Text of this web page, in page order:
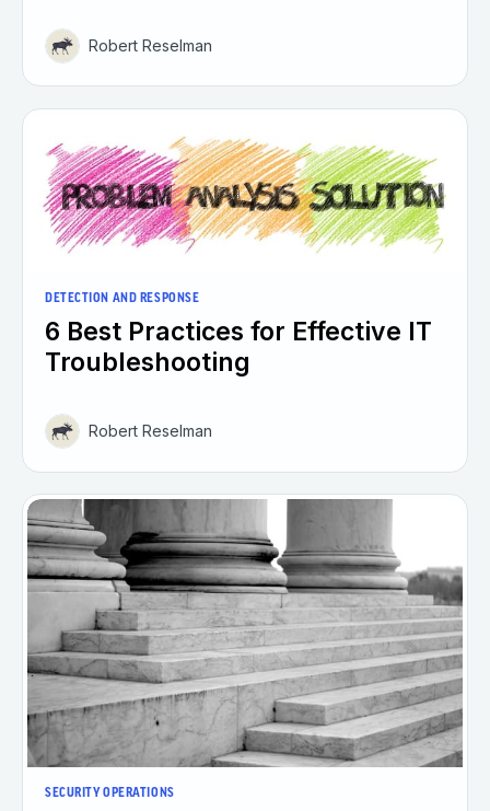
Robert Reselman
DETECTION AND RESPONSE
6 Best Practices for Effective IT
Troubleshooting
Robert Reselman
SECURITY OPERATIONS